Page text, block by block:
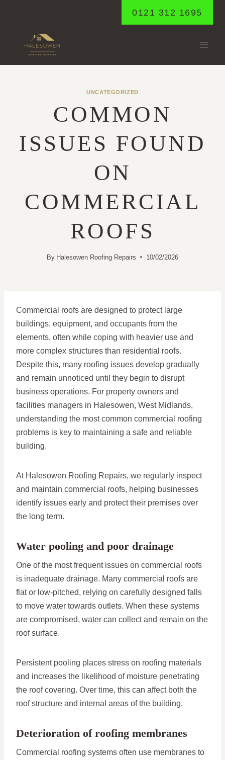
0121 312 1695
UNCATEGORIZED
COMMON
ISSUES FOUND
ON
COMMERCIAL
ROOFS
By Halesowen Roofing Repairs 10/02/2026
Commercial roofs are designed to protect large
buildings, equipment, and occupants from the
elements, often while coping with heavier use and
more complex structures than residential roofs.
Despite this, many roofing issues develop gradually
and remain unnoticed until they begin to disrupt
business operations. For property owners and
facilities managers in Halesowen, West Midlands,
understanding the most common commercial roofing
problems is key to maintaining a safe and reliable
building.
At Halesowen Roofing Repairs, we regularly inspect
and maintain commercial roofs, helping businesses
identify issues early and protect their premises over
the long term.
Water pooling and poor drainage
One of the most frequent issues on commercial roofs
is inadequate drainage. Many commercial roofs are
flat or low-pitched, relying on carefully designed falls
to move water towards outlets. When these systems
are compromised, water can collect and remain on the
roof surface.
Persistent pooling places stress on roofing materials
and increases the likelihood of moisture penetrating
the roof covering. Over time, this can affect both the
roof structure and internal areas of the building.
Deterioration of roofing membranes
Commercial roofing systems often use membranes to